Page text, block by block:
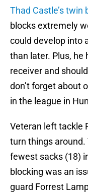
Thad Castle’s twin
blocks extremely
could develop into
than later. Plus, he
receiver and
don’t forget about
in the league in
Veteran left tackle
turn things
fewest sacks (18)
blocking was an
guard Forrest